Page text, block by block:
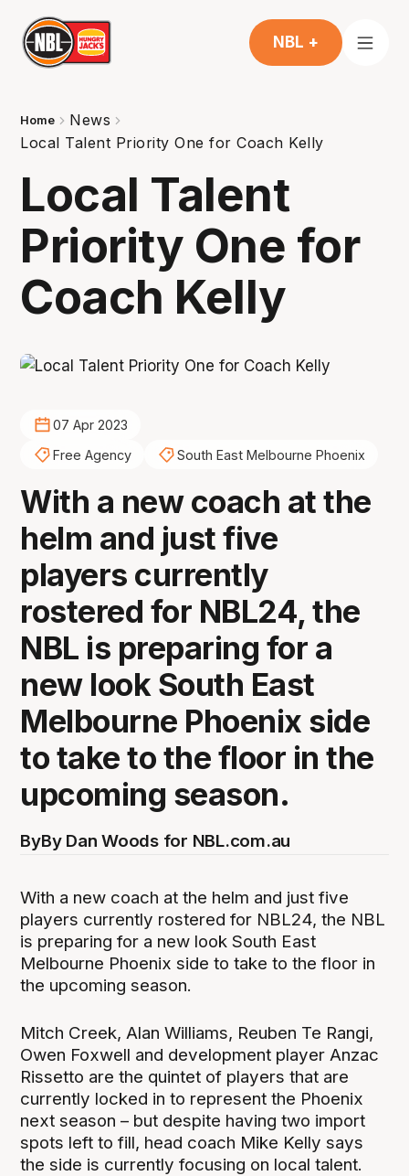
NBL +
Home
News
Local Talent Priority One for Coach Kelly
Local Talent
Priority One for
Coach Kelly
07 Apr 2023
Free Agency
South East Melbourne Phoenix
With a new coach at the
helm and just five
players currently
rostered for NBL24, the
NBL is preparing for a
new look South East
Melbourne Phoenix side
to take to the floor in the
upcoming season.
ByBy Dan Woods for NBL.com.au
With a new coach at the helm and just five
players currently rostered for NBL24, the NBL
is preparing for a new look South East
Melbourne Phoenix side to take to the floor in
the upcoming season.
Mitch Creek, Alan Williams, Reuben Te Rangi,
Owen Foxwell and development player Anzac
Rissetto are the quintet of players that are
currently locked in to represent the Phoenix
next season – but despite having two import
spots left to fill, head coach Mike Kelly says
the side is currently focusing on local talent.